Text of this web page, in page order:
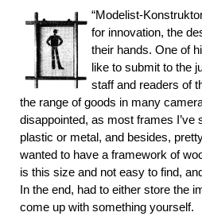
“Modelist-
for innovation, the
their hands. One of
like to submit to the
staff and readers of
the range of goods in many
disappointed, as most frames I’ve
plastic or metal, and besides,
wanted to have a framework of
is this size and not easy to find,
In the end, had to either store the
come up with something yourself.